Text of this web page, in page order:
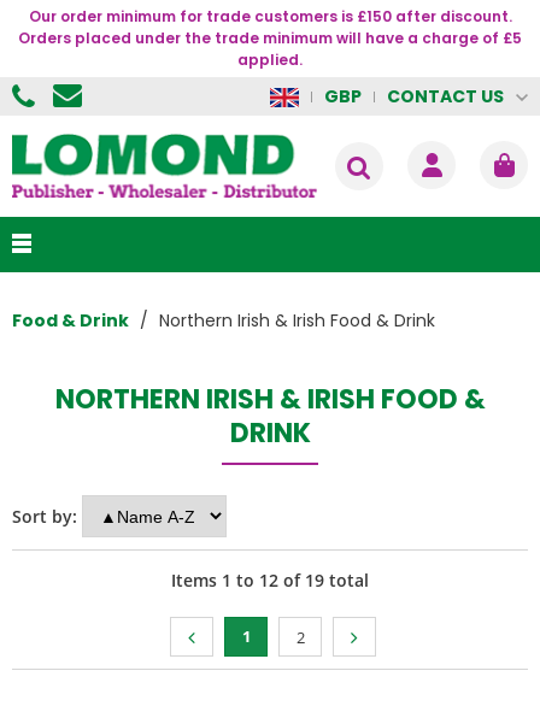
Our order minimum for trade customers is £150 after discount.
Orders placed under the trade minimum will have a charge of £5
applied.
GBP CONTACT US
Food & Drink Northern Irish & Irish Food & Drink
NORTHERN IRISH & IRISH FOOD &
DRINK
Sort by:
Items 1 to 12 of 19 total
1 2